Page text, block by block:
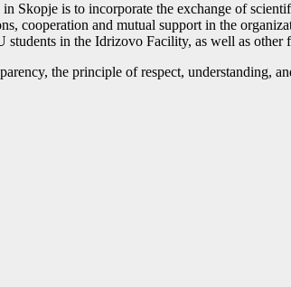
is to incorporate the exchange of
cooperation and mutual support in the
in the Idrizovo Facility, as well as
the principle of respect, understanding,